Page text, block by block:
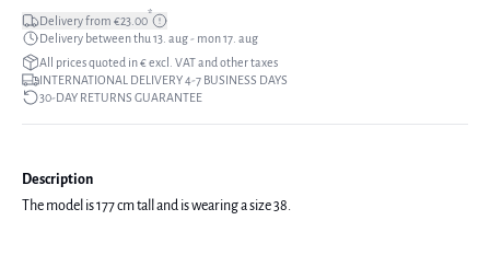
Delivery from €23.00*
Delivery between thu 13. aug - mon 17. aug
All prices quoted in € excl. VAT and other taxes
INTERNATIONAL DELIVERY 4-7 BUSINESS DAYS
30-DAY RETURNS GUARANTEE
Description
The model is 177 cm tall and is wearing a size 38.